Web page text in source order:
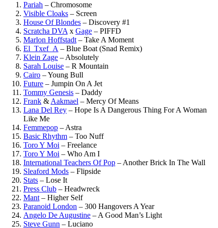
Pariah – Chromosome
Visible Cloaks – Screen
House Of Blondes – Discovery #1
Scratcha DVAx Gage – PIFFD
Marlon Hoffstadt– Take A Moment
El_Txef_A – Blue Boat (Snad Remix)
Klein Zage –Absolutely
Sarah Louise – R Mountain
Cairo –Young Bull
Future – Jumpin On A Jet
Tommy Genesis – Daddy
Frank &Aakmael – Mercy Of Means
Lana Del Rey – Hope Is A Dangerous Thing For A Woman
Like Me
Femmepop –Astra
Basic Rhythm – Too Nuff
Toro Y Moi – Freelance
Toro Y Moi – Who Am I
International Teachers Of Pop –Another Brick In The Wall
Sleaford Mods – Flipside
Stats – Lose It
Press Club – Headwreck
Mant– Higher Self
Paranoid London – 300 Hangovers A Year
Angelo De Augustine –A Good Man’s Light
Steve Gunn – Luciano